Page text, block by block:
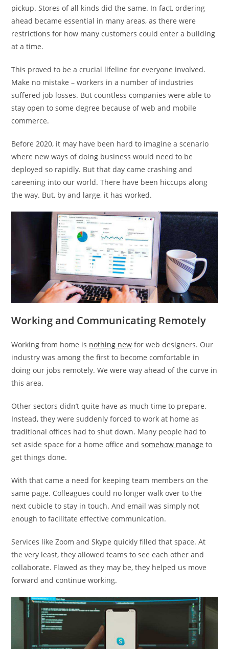
pickup. Stores of all kinds did the same. In fact, ordering
ahead became essential in many areas, as there were
restrictions for how many customers could enter a building
at a time.
This proved to be a crucial lifeline for everyone involved.
Make no mistake – workers in a number of industries
suffered job losses. But countless companies were able to
stay open to some degree because of web and mobile
commerce.
Before 2020, it may have been hard to imagine a scenario
where new ways of doing business would need to be
deployed so rapidly. But that day came crashing and
careening into our world. There have been hiccups along
the way. But, by and large, it has worked.
Working and Communicating Remotely
Working from home is nothing new for web designers. Our
industry was among the first to become comfortable in
doing our jobs remotely. We were way ahead of the curve in
this area.
Other sectors didn’t quite have as much time to prepare.
Instead, they were suddenly forced to work at home as
traditional offices had to shut down. Many people had to
set aside space for a home office andsomehow manage to
get things done.
With that came a need for keeping team members on the
same page. Colleagues could no longer walk over to the
next cubicle to stay in touch. And email was simply not
enough to facilitate effective communication.
Services like Zoom and Skype quickly filled that space. At
the very least, they allowed teams to see each other and
collaborate. Flawed as they may be, they helped us move
forward and continue working.